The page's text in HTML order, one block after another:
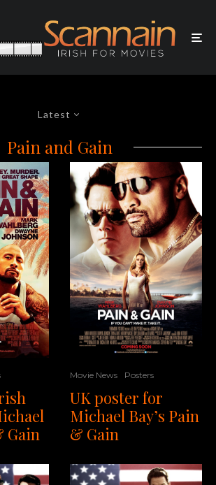
Latest
Pain and Gain
Gain
Movie News Posters
UK poster for
Michael Bay’s Pain
& Gain